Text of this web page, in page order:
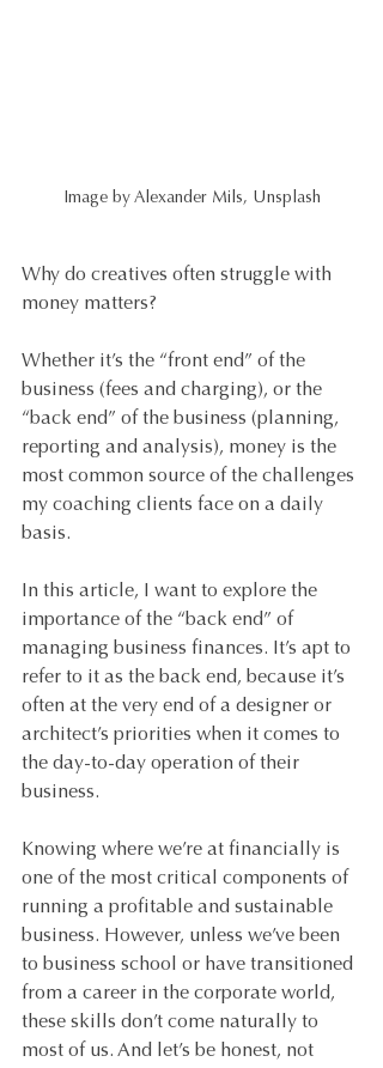
Image by Alexander Mils, Unsplash
Why do creatives often struggle with
money matters?
Whether it’s the “front end” of the
business (fees and charging), or the
“back end” of the business (planning,
reporting and analysis), money is the
most common source of the challenges
my coaching clients face on a daily
basis.
In this article, I want to explore the
importance of the “back end” of
managing business finances. It’s apt to
refer to it as the back end, because it’s
often at the very end of a designer or
architect’s priorities when it comes to
the day-to-day operation of their
business.
Knowing where we’re at financially is
one of the most critical components of
running a profitable and sustainable
business. However, unless we’ve been
to business school or have transitioned
from a career in the corporate world,
these skills don’t come naturally to
most of us. And let’s be honest, not